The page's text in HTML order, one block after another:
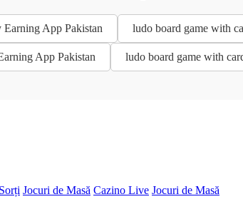
App Pakistan ludo board game with
App Pakistan ludo board game with
Jocuri de Masă Cazino Live Jocuri de Masă